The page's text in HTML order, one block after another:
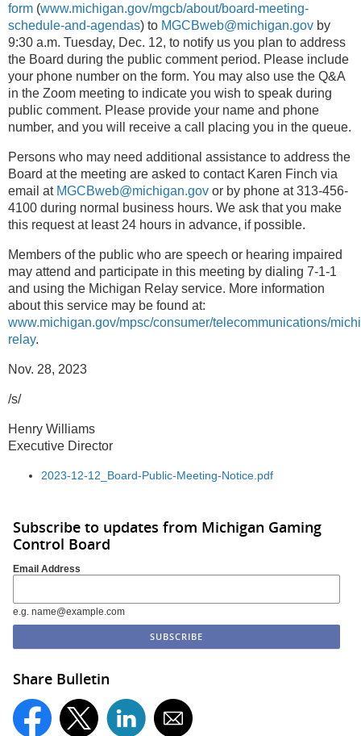
form (www.michigan.gov/mgcb/about/board-meeting-
schedule-and-agendas) to MGCBweb@michigan.gov by
9:30 a.m. Tuesday, Dec. 12, to notify us you plan to address
the Board during the public comment period. Please include
your phone number on the form. You may also use the Q&A
in the Zoom meeting to indicate you wish to speak during
public comment. Please provide your name and phone
number, and you will receive a call placing you in the queue.
Persons who may need additional assistance to address the
Board at the meeting are asked to contact Karen Finch via
email at MGCBweb@michigan.gov or by phone at 313-456-
4100 during normal business hours. We ask that you make
this request at least 24 hours in advance, if possible.
Members of the public who are speech or hearing impaired
may attend and participate in this meeting by dialing 7-1-1
and using the Michigan Relay service. More information
about this service may be found at:
www.michigan.gov/mpsc/consumer/telecommunications/
relay.
Nov. 28, 2023
/s/
Henry Williams
Executive Director
2023-12-12_Board-Public-Meeting-Notice.pdf
Subscribe to updates from Michigan Gaming
Control Board
Email Address
e.g. name@example.com
Share Bulletin